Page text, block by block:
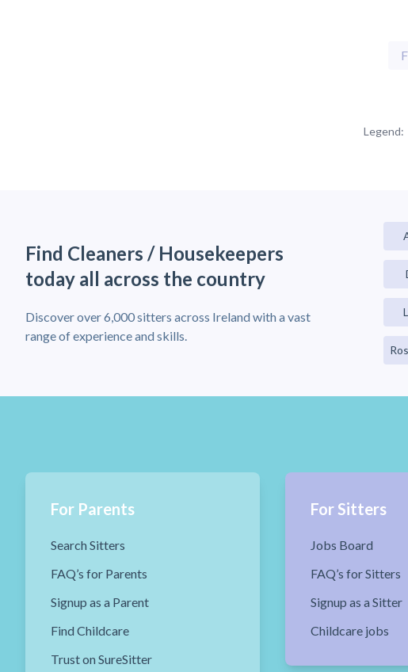
Legend:
Find Cleaners / Housekeepers
today all across the country
Discover over 6,000 sitters across Ireland with a vast
range of experience and skills.
For Parents
Search Sitters
FAQ’s for Parents
Signup as a Parent
Find Childcare
Trust on SureSitter
For Sitters
Jobs Board
FAQ’s for Sitters
Signup as a Sitter
Childcare jobs